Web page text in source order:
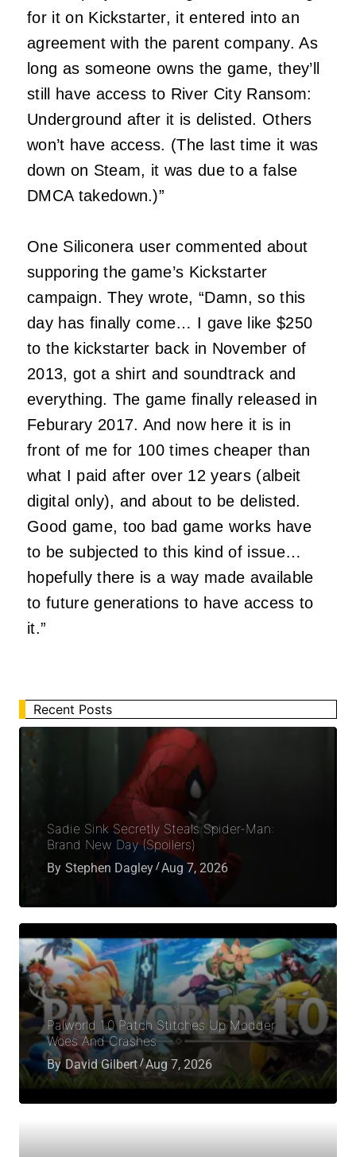
for it on Kickstarter, it entered into an
agreement with the parent company. As
long as someone owns the game, they’ll
still have access to River City Ransom:
Underground after it is delisted. Others
won’t have access. (The last time it was
down on Steam, it was due to a false
DMCA takedown.)”
One Siliconera user commented about
supporing the game’s Kickstarter
campaign. They wrote, “Damn, so this
day has finally come… I gave like $250
to the kickstarter back in November of
2013, got a shirt and soundtrack and
everything. The game finally released in
Feburary 2017. And now here it is in
front of me for 100 times cheaper than
what I paid after over 12 years (albeit
digital only), and about to be delisted.
Good game, too bad game works have
to be subjected to this kind of issue…
hopefully there is a way made available
to future generations to have access to
it.”
Recent Posts
Sadie Sink Secretly Steals Spider-Man:
Brand New Day (Spoilers)
By Stephen Dagley Aug 7, 2026
Palworld 1.0 Patch Stitches Up Modder
Woes And Crashes
By David Gilbert Aug 7, 2026